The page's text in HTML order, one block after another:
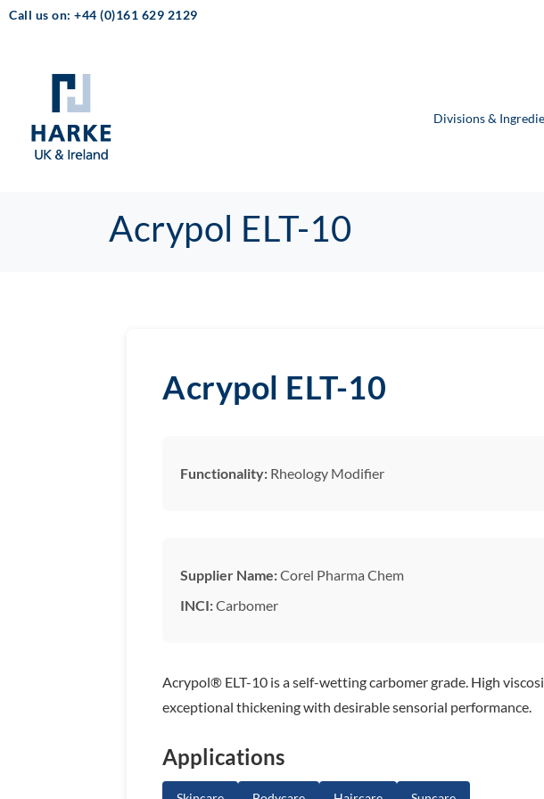
Call us on: +44 (0)161 629 2129
Divisions &
Acrypol ELT-10
Acrypol ELT-10
Functionality: Rheology Modifier
Supplier Name:Corel Pharma Chem
INCI:Carbomer
Acrypol® ELT-10 is a self-wetting carbomer grade. High
exceptional thickening with desirable sensorial performance.
Applications